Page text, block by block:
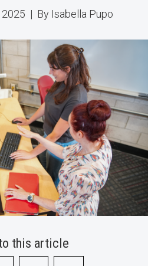
| By Isabella Pupo
this article